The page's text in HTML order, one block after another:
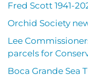
Fred Scott 1941-
Orchid Society
Lee
parcels for
Boca Grande Sea